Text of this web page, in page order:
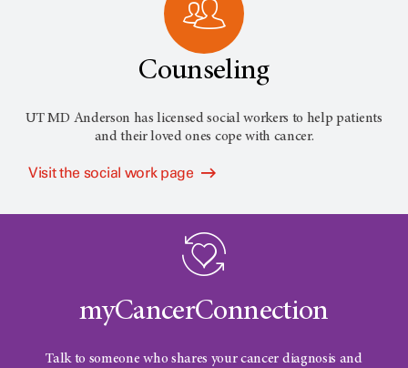
Counseling
UT MD Anderson has licensed social workers to help patients
and their loved ones cope with cancer.
Visit the social work page
myCancerConnection
Talk to someone who shares your cancer diagnosis and